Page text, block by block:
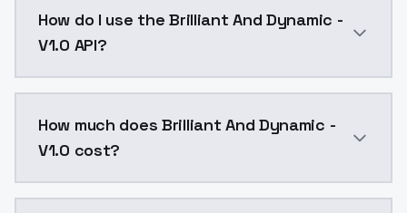
How do I use the Brilliant And Dynamic -
V1.0 API?
How much does Brilliant And Dynamic -
V1.0 cost?